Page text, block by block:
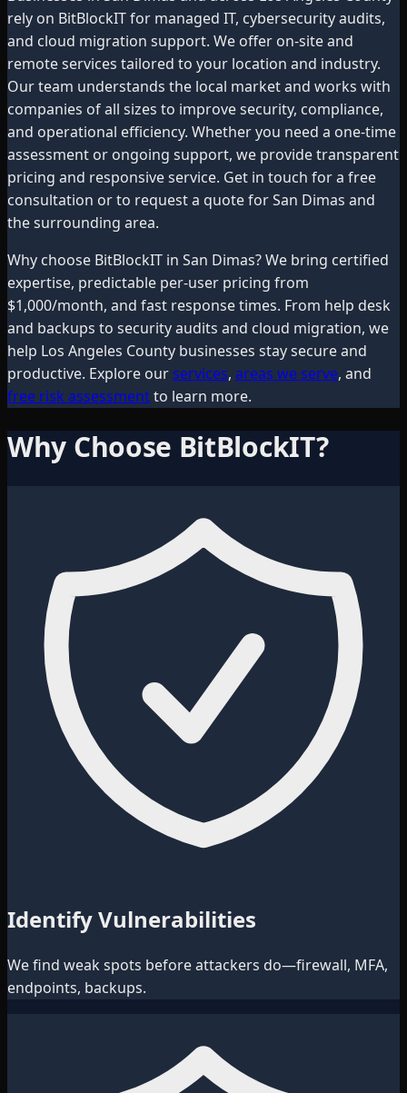
rely on BitBlockIT for managed IT, cybersecurity audits,
and cloud migration support. We offer on-site and
remote services tailored to your location and industry.
Our team understands the local market and works with
companies of all sizes to improve security, compliance,
and operational efficiency. Whether you need a one-time
assessment or ongoing support, we provide transparent
pricing and responsive service. Get in touch for a free
consultation or to request a quote forSan Dimas and
the surrounding area.
Why choose BitBlockIT in San Dimas? We bring certified
expertise, predictable per-user pricing from
$1,000/month, and fast response times. From help desk
and backups to security audits and cloud migration, we
help Los Angeles County businesses stay secure and
productive. Explore ourservices, areas we serve, and
free risk assessmentto learn more.
Why Choose BitBlockIT?
Identify Vulnerabilities
We find weak spots before attackers do—firewall, MFA,
endpoints, backups.